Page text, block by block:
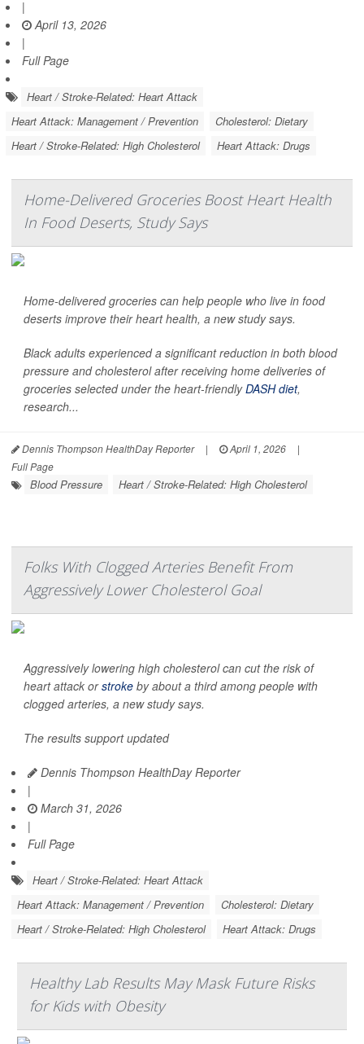
|
April 13, 2026
|
Full Page
Heart / Stroke-Related: Heart Attack
Heart Attack: Management / Prevention
Cholesterol: Dietary
Heart / Stroke-Related: High Cholesterol
Heart Attack: Drugs
Home-Delivered Groceries Boost Heart Health
In Food Deserts, Study Says
Home-delivered groceries can help people who live in food
deserts improve their heart health, a new study says.
Black adults experienced a significant reduction in both blood
pressure and cholesterol after receiving home deliveries of
groceries selected under the heart-friendlyDASH diet,
research...
Dennis Thompson HealthDay Reporter | April 1, 2026
|
Full Page
Blood Pressure Heart / Stroke-Related: High Cholesterol
Folks With Clogged Arteries Benefit From
Aggressively Lower Cholesterol Goal
Aggressively lowering high cholesterol can cut the risk of
heart attack orstroke by about a third among people with
clogged arteries, a new study says.
The results support updated
Dennis Thompson HealthDay Reporter
|
March 31, 2026
|
Full Page
Heart / Stroke-Related: Heart Attack
Heart Attack: Management / Prevention
Cholesterol: Dietary
Heart / Stroke-Related: High Cholesterol
Heart Attack: Drugs
Healthy Lab Results May Mask Future Risks
for Kids with Obesity